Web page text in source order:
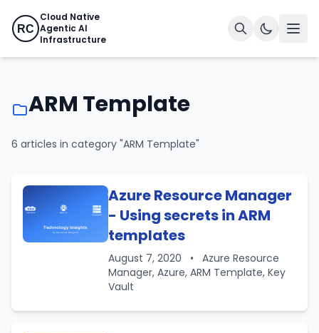
RC
Cloud Native
Agentic AI
Infrastructure
ARM Template
6 articles in category "ARM Template"
Azure Resource Manager
- Using secrets in ARM
templates
August 7, 2020 •
Azure Resource
Manager, Azure, ARM Template, Key
Vault